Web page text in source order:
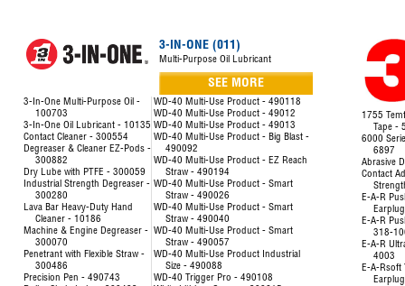
3-IN-ONE (011)
Multi-Purpose Oil Lubricant
SEE MORE
3-In-One Multi-Purpose Oil -
100703
3-In-One Oil Lubricant - 10135
Contact Cleaner - 300554
Degreaser & Cleaner EZ-Pods -
300882
Dry Lube with PTFE - 300059
Industrial Strength Degreaser -
300280
Lava Bar Heavy-Duty Hand
Cleaner - 10186
Machine & Engine Degreaser -
300070
Penetrant with Flexible Straw -
300486
Precision Pen - 490743
WD-40 Multi-Use Product - 490118
WD-40 Multi-Use Product - 49012
WD-40 Multi-Use Product - 49013
WD-40 Multi-Use Product - Big Blast -
490092
WD-40 Multi-Use Product - EZ Reach
Straw - 490194
WD-40 Multi-Use Product - Smart
Straw - 490026
WD-40 Multi-Use Product - Smart
Straw - 490040
WD-40 Multi-Use Product - Smart
Straw - 490057
WD-40 Multi-Use Product Industrial
Size - 490088
WD-40 Trigger Pro - 490108
1755
Tape -
6000
6897
Abrasive
Contact
E-A-R
E-A-R
318-
E-A-R
4003
E-A-Rsoft